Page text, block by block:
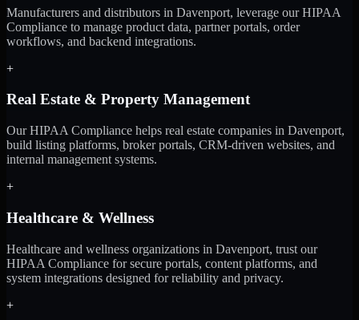
Manufacturers and distributors in Davenport, leverage our HIPAA
Compliance to manage product data, partner portals, order
workflows, and backend integrations.
+
Real Estate & Property Management
Our HIPAA Compliance helps real estate companies in Davenport,
build listing platforms, broker portals, CRM-driven websites, and
internal management systems.
+
Healthcare & Wellness
Healthcare and wellness organizations in Davenport, trust our
HIPAA Compliance for secure portals, content platforms, and
system integrations designed for reliability and privacy.
+